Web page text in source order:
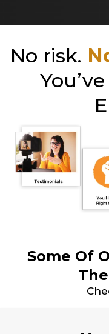
No risk.
Some Of